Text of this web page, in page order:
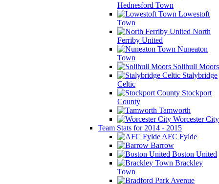
Hednesford Town
Lowestoft
Town
North
Ferriby United
Nuneaton
Town
Solihull Moors
Stalybridge
Celtic
Stockport
County
Tamworth
Worcester City
Team Stats for 2014 - 2015
AFC Fylde
Barrow
Boston United
Brackley
Town